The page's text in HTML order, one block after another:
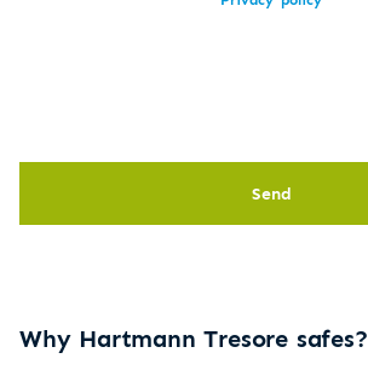
Send
Why Hartmann Tresore safes?